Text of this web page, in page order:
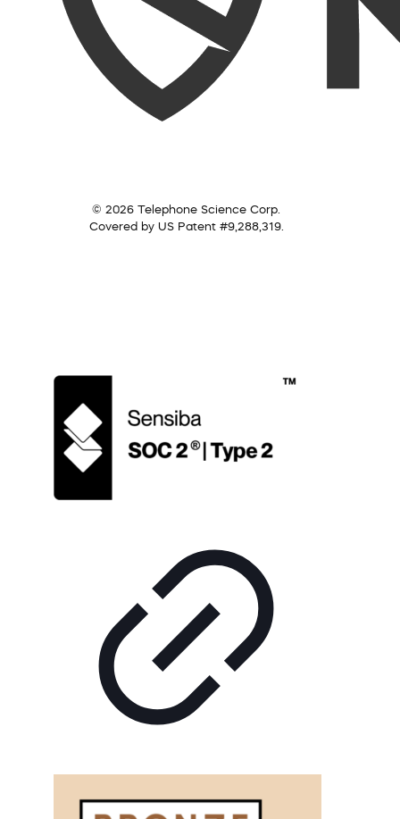
© 2026 Telephone Science Corp.
Covered by US Patent #9,288,319.